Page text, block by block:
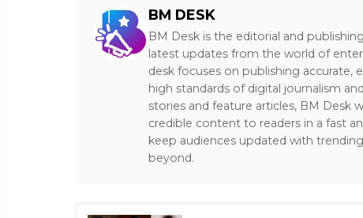
BM DESK
BM Desk is the editorial and
latest updates from the world of
desk focuses on publishing accurate,
high standards of digital journalism
stories and feature articles, BM
credible content to readers in a fast
keep audiences updated with
beyond.